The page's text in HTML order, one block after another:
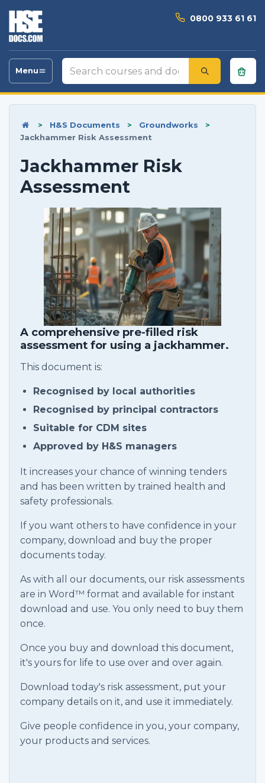
0800 933 61 61
Toggle
Menu
Search
courses
and
> H&S Documents > Groundworks
>
Jackhammer Risk Assessment
Jackhammer Risk
Assessment
A comprehensive pre-filled risk
assessment for using a jackhammer.
This document is:
Recognised by local authorities
Recognised by principal contractors
Suitable for CDM sites
Approved by H&S managers
It increases your chance of winning tenders
and has been written by trained health and
safety professionals.
If you want others to have confidence in your
company, download and buy the proper
documents today.
As with all our documents, our risk assessments
are in Word™ format and available for instant
download and use. You only need to buy them
once.
Once you buy and download this document,
it's yours for life to use over and over again.
Download today's risk assessment, put your
company details on it, and use it immediately.
Give people confidence in you, your company,
your products and services.